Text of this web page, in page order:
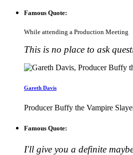
Famous Quote:
While attending a Production Meeting
This is no place to ask
Gareth Davis
Producer Buffy the Vampire
Famous Quote:
I'll give you a definite